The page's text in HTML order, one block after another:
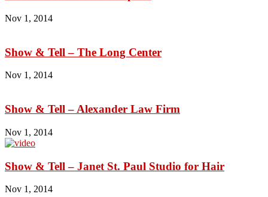
Nov 1, 2014
Show & Tell – The Long Center
Nov 1, 2014
Show & Tell – Alexander Law Firm
Nov 1, 2014
Show & Tell – Janet St. Paul Studio for Hair
Nov 1, 2014